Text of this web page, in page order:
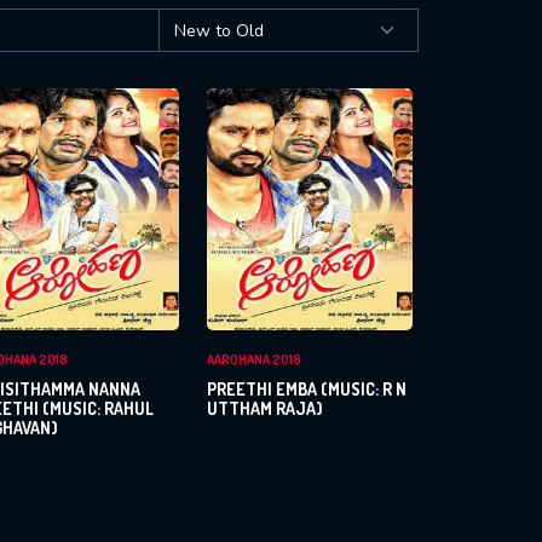
2018
NANNA
(MUSIC: RAHUL
AAROHANA 2018
PREETHI EMBA (MUSIC: R N
UTTHAM RAJA)